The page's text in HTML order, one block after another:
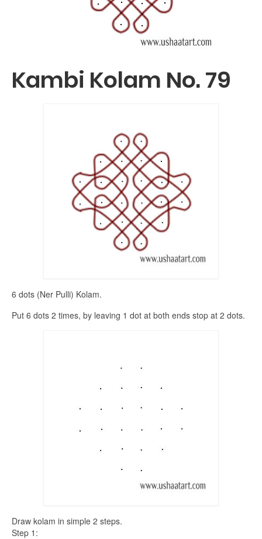
Kambi Kolam No. 79
6 dots (Ner Pulli) Kolam.
Put 6 dots 2 times, by leaving 1 dot at both ends stop at 2 dots.
Draw kolam in simple 2 steps.
Step 1: